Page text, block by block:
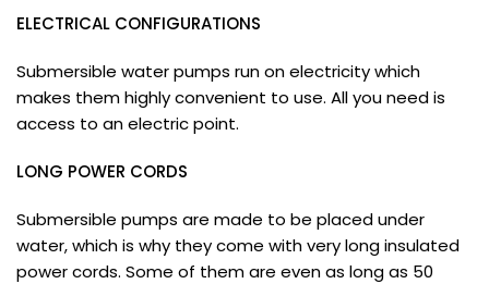
ELECTRICAL CONFIGURATIONS
Submersible water pumps run on electricity which
makes them highly convenient to use. All you need is
access to an electric point.
LONG POWER CORDS
Submersible pumps are made to be placed under
water, which is why they come with very long insulated
power cords. Some of them are even as long as 50